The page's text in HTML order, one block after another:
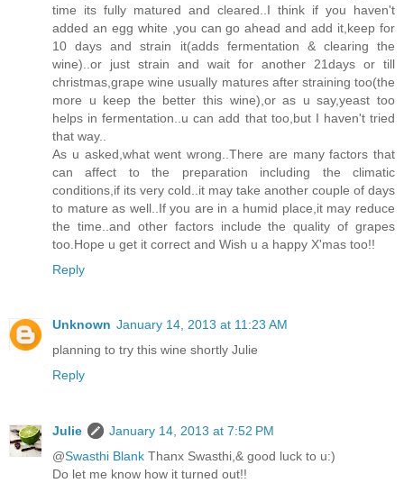
time its fully matured and cleared..I think if you haven't
added an egg white ,you can go ahead and add it,keep for
10 days and strain it(adds fermentation & clearing the
wine)..or just strain and wait for another 21days or till
christmas,grape wine usually matures after straining too(the
more u keep the better this wine),or as u say,yeast too
helps in fermentation..u can add that too,but I haven't tried
that way..
As u asked,what went wrong..There are many factors that
can affect to the preparation including the climatic
conditions,if its very cold..it may take another couple of days
to mature as well..If you are in a humid place,it may reduce
the time..and other factors include the quality of grapes
too.Hope u get it correct and Wish u a happy X'mas too!!
Reply
Unknown January 14, 2013 at 11:23 AM
planning to try this wine shortly Julie
Reply
Julie
January 14, 2013 at 7:52 PM
@Swasthi Blank Thanx Swasthi,& good luck to u:)
Do let me know how it turned out!!